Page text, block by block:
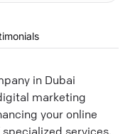
in Dubai
marketing
your online
services.